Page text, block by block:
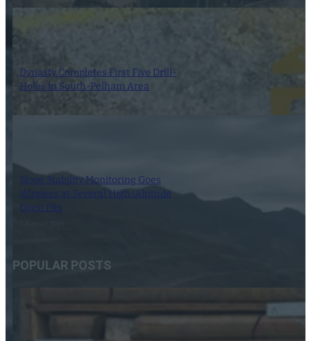
Dynasty Completes First Five Drill-
Holes in South-Pelham Area
Slope Stability Monitoring Goes
Wireless at Several High-Altitude
Open Pits
POPULAR POSTS